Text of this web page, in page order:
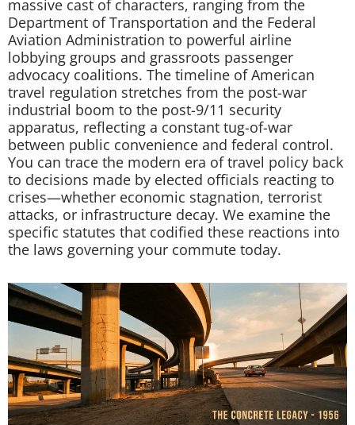
massive cast of characters, ranging from the
Department of Transportation and the Federal
Aviation Administration to powerful airline
lobbying groups and grassroots passenger
advocacy coalitions. The timeline of American
travel regulation stretches from the post-war
industrial boom to the post-9/11 security
apparatus, reflecting a constant tug-of-war
between public convenience and federal control.
You can trace the modern era of travel policy back
to decisions made by elected officials reacting to
crises—whether economic stagnation, terrorist
attacks, or infrastructure decay. We examine the
specific statutes that codified these reactions into
the laws governing your commute today.